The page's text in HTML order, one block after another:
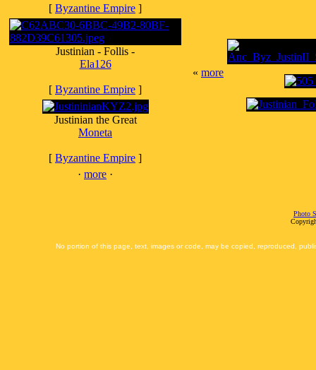
[ Byzantine Empire ]
Justinian - Follis -
Ela126
[ Byzantine Empire ]
Justinian the Great
Moneta
[ Byzantine Empire ]
· more ·
« more
Photo
No portion of this page, text, images or code, may be copied, reproduced,